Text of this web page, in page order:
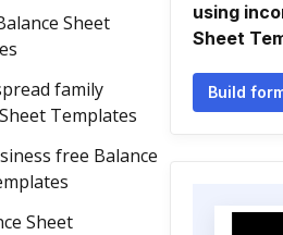
Sheet
family
Templates
free Balance
Sheet
using
Sheet
Build